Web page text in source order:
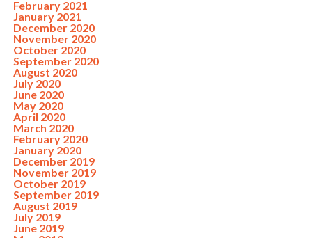
February 2021
January 2021
December 2020
November 2020
October 2020
September 2020
August 2020
July 2020
June 2020
May 2020
April 2020
March 2020
February 2020
January 2020
December 2019
November 2019
October 2019
September 2019
August 2019
July 2019
June 2019